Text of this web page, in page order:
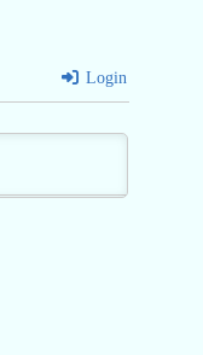
Login